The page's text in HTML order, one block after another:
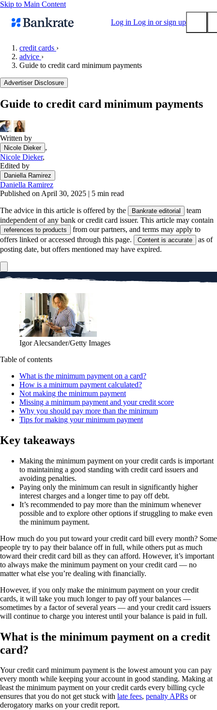
Skip to Main Content
Log in Log in or sign up
Mortgage rates
Balance transfer credit cards
Mortgage calculator
Loan calculator
CD calculator
credit cards ›
advice ›
Guide to credit card minimum payments
Advertiser Disclosure
Guide to credit card minimum payments
Written by
Nicole Dieker ,
Nicole Dieker,
Edited by
Daniella Ramirez
Daniella Ramirez
Published on April 30, 2025 | 5 min read
The advice in this article is offered by the Bankrate editorial
team
independent of any bank or credit card issuer. This article may contain
references to products
from our partners, and terms may apply to
offers linked or accessed through this page.
Content is accurate
as of
posting date, but offers mentioned may have expired.
Igor Alecsander/Getty Images
Table of contents
What is the minimum payment on a card?
How is a minimum payment calculated?
Not making the minimum payment
Missing a minimum payment and your credit score
Why you should pay more than the minimum
Tips for making your minimum payment
Key takeaways
Making the minimum payment on your credit cards is important
to maintaining a good standing with credit card issuers and
avoiding penalties.
Paying only the minimum can result in significantly higher
interest charges and a longer time to pay off debt.
It’s recommended to pay more than the minimum whenever
possible and to explore other options if struggling to make even
the minimum payment.
How much do you put toward your credit card bill every month? Some
people try to pay their balance off in full, while others put as much
toward their credit card bill as they can afford. However, it’s important
to always make the minimum payment on your credit card — no
matter what else you’re dealing with financially.
However, if you only make the minimum payment on your credit
cards, it will take you much longer to pay off your balances —
sometimes by a factor of several years — and your credit card issuers
will continue to charge you interest until your balance is paid in full.
What is the minimum payment on a credit
card?
Your credit card minimum payment is the lowest amount you can pay
every month while keeping your account in good standing. Making at
least the minimum payment on your credit cards every billing cycle
ensures that you do not get stuck with late fees, penalty APRs or
derogatory marks on your credit report.